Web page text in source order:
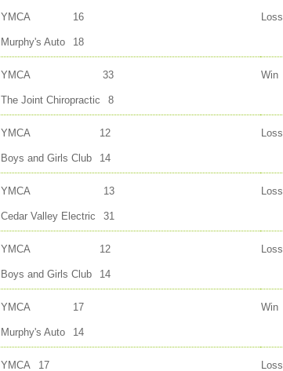
YMCA 16
Murphy's Auto 18
Loss
YMCA 33
The Joint Chiropractic 8
Win
YMCA 12
Boys and Girls Club 14
Loss
YMCA 13
Cedar Valley Electric 31
Loss
YMCA 12
Boys and Girls Club 14
Loss
YMCA 17
Murphy's Auto 14
Win
YMCA 17 Loss